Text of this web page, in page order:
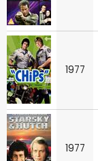
1977
1977